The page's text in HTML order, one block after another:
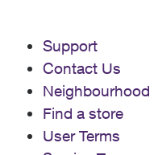
Support
Contact Us
Neighbourhood
Find a store
User Terms